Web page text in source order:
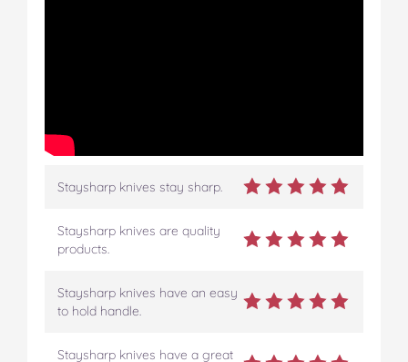
Staysharp knives stay sharp.
Staysharp knives are quality
products.
Staysharp knives have an easy
to hold handle.
Staysharp knives have a great